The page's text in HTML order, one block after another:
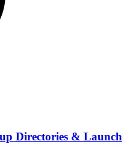
Directories & Launch